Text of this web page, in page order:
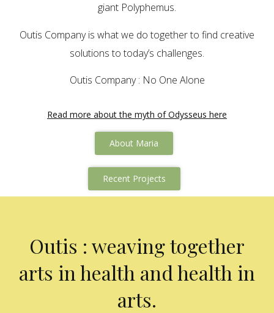
giant Polyphemus.
Outis Company is what we do together to find creative
solutions to today’s challenges.
Outis Company : No One Alone
Read more about the myth of Odysseus here
About Maria
Recent Projects
Outis : weaving together
arts in health and health in
arts.